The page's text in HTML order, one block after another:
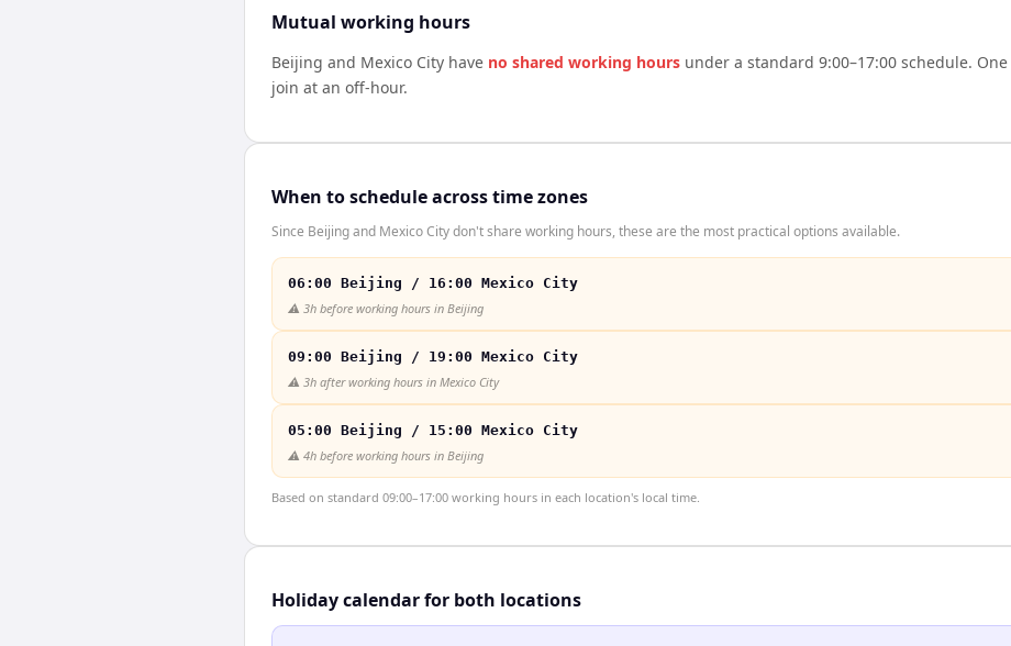
Mutual working hours
Beijing and Mexico City have no shared working hours under a standard 9:00–17:00 schedule.
join at an off-hour.
When to schedule across time zones
Since Beijing and Mexico City don't share working hours, these are the most practical options available.
06:00 Beijing / 16:00 Mexico City
⚠️ 3h before working hours in Beijing
09:00 Beijing / 19:00 Mexico City
⚠️ 3h after working hours in Mexico City
05:00 Beijing / 15:00 Mexico City
⚠️ 4h before working hours in Beijing
Based on standard 09:00–17:00 working hours in each location's local time.
Holiday calendar for both locations